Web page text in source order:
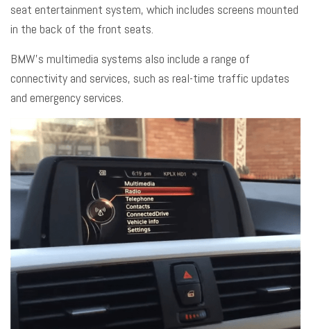
seat entertainment system, which includes screens mounted
in the back of the front seats.
BMW’s multimedia systems also include a range of
connectivity and services, such as real-time traffic updates
and emergency services.